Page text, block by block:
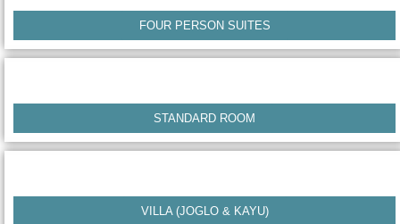
FOUR PERSON SUITES
STANDARD ROOM
VILLA (JOGLO & KAYU)